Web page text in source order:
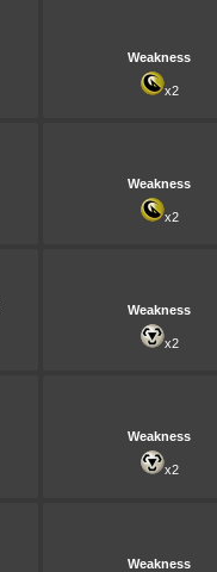
Weakness
x2
Weakness
x2
Weakness
x2
Weakness
x2
Weakness